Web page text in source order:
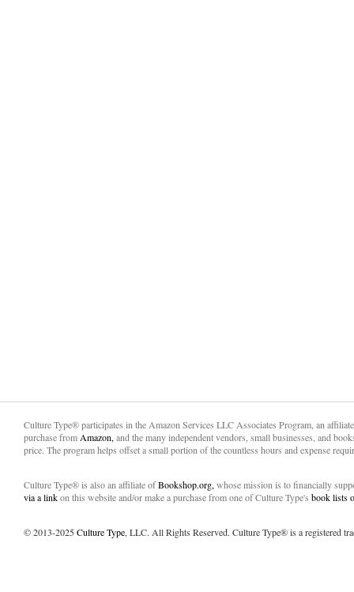
Culture Type® participates in the Amazon Services LLC Associates Program, an
purchase from Amazon, and the many independent vendors, small businesses, and
price. The program helps offset a small portion of the countless hours and expense
Culture Type® is also an affiliate ofBookshop.org, whose mission is to financially
via a linkon this website and/or make a purchase from one of Culture Type's book lists
© 2013-2025Culture Type, LLC. All Rights Reserved. Culture Type® is a registered